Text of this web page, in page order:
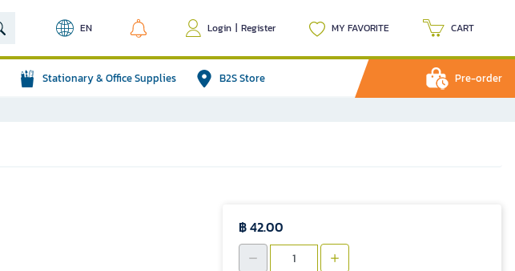
EN Login | Register MY FAVORITE CART
Stationary & Office Supplies B2S Store Pre-order
฿ 42.00